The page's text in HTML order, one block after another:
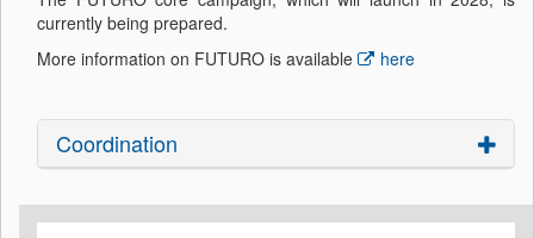
currently being prepared.
More information on FUTURO is available
here
Coordination